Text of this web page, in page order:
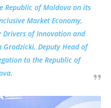
Republic of Moldova on its
Market Economy,
Drivers of Innovation and
Grodzicki, Deputy Head of
to the Republic of